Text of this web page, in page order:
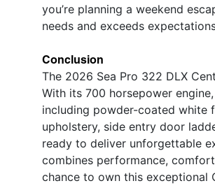
you’re planning a weekend
needs and exceeds
Conclusion
The 2026 Sea Pro 322 DLX
With its 700 horsepower
including powder-coated white
upholstery, side entry door
ready to deliver unforgettable
combines performance,
chance to own this exceptional